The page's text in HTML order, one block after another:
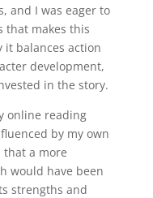
and I was eager to
that makes this
it balances action
development,
in the story.
online reading
by my own
that a more
would have been
strengths and